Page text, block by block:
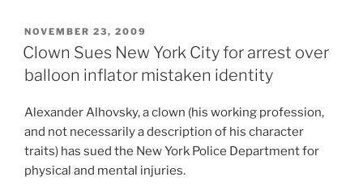
POSTED
ON
NOVEMBER 23, 2009
Clown Sues New York City for arrest over
balloon inflator mistaken identity
Alexander Alhovsky, a clown (his working profession,
and not necessarily a description of his character
traits) has sued the New York Police Department for
physical and mental injuries.